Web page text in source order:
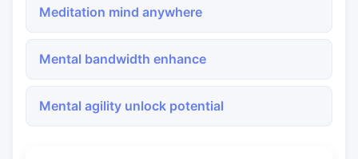
Meditation mind anywhere
Mental bandwidth enhance
Mental agility unlock potential